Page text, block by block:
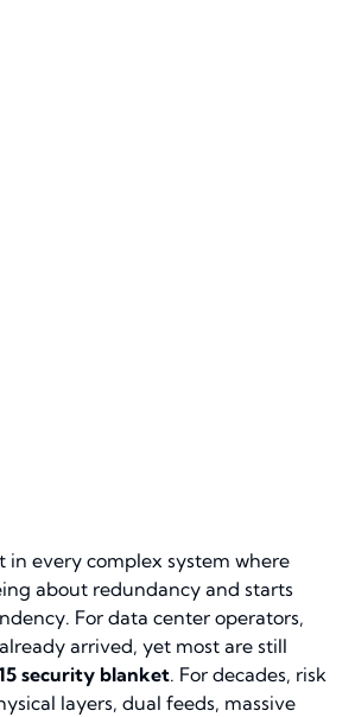
in every complex system where
about redundancy and starts
For data center operators,
arrived, yet most are still
security blanket. For decades, risk
layers, dual feeds, massive